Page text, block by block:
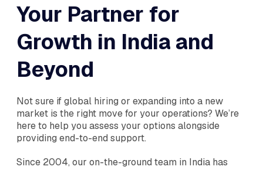
Your Partner for
Growth in India and
Beyond
Not sure if global hiring or expanding into a new
market is the right move for your operations? We’re
here to help you assess your options alongside
providing end-to-end support.
Since 2004, our on-the-ground team in India has